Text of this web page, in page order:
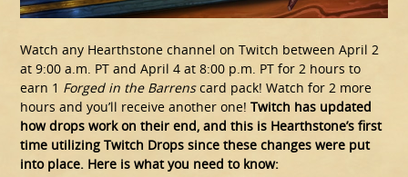
Watch any Hearthstone channel on Twitch between April 2
at 9:00 a.m. PT and April 4 at 8:00 p.m. PT for 2 hours to
earn 1 Forged in the Barrenscard pack! Watch for 2 more
hours and you’ll receive another one!Twitch has updated
how drops work on their end, and this is Hearthstone’s first
time utilizing Twitch Drops since these changes were put
into place. Here is what you need to know: